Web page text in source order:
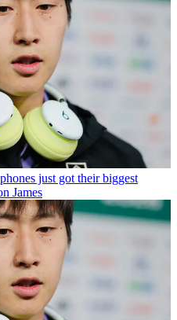
just got their biggest
James